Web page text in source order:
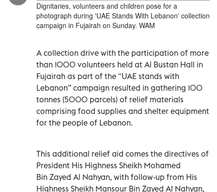
Dignitaries, volunteers and children pose for a
photograph during 'UAE Stands With Lebanon' collection
campaign in Fujairah on Sunday. WAM
A collection drive with the participation of more
than 1000 volunteers held at Al Bustan Hall in
Fujairah as part of the "UAE stands with
Lebanon” campaign resulted in gathering 100
tonnes (5000 parcels) of relief materials
comprising food supplies and shelter equipment
for the people of Lebanon.
This additional relief aid comes the directives of
President His Highness Sheikh Mohamed
Bin Zayed Al Nahyan, with follow-up from His
Highness Sheikh Mansour Bin Zayed Al Nahyan,